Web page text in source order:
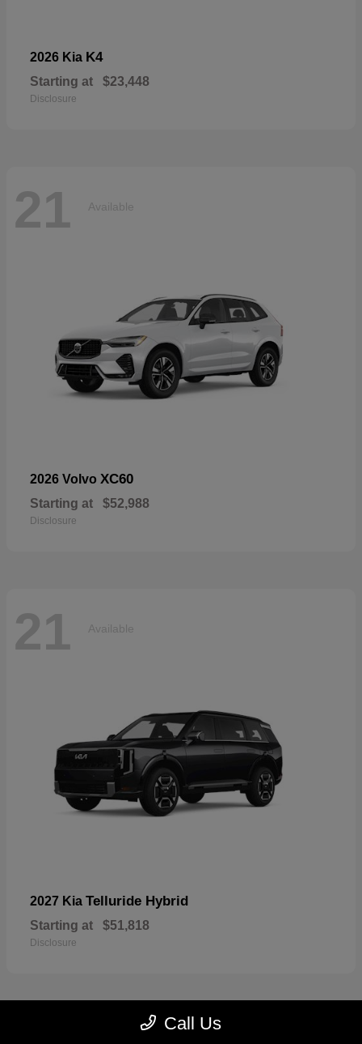
2026 Kia K4
Starting at $23,448
Disclosure
21 Available
2026 Volvo XC60
Starting at $52,988
Disclosure
21 Available
2027 Kia Telluride Hybrid
Starting at $51,818
Disclosure
Call Us